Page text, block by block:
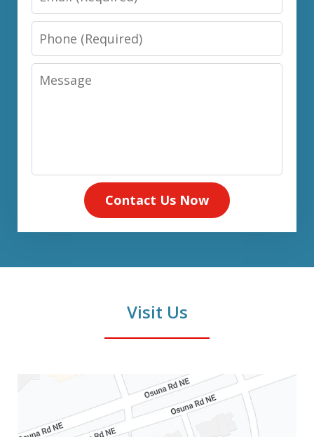
Phone
Message
Contact Us Now
Visit Us